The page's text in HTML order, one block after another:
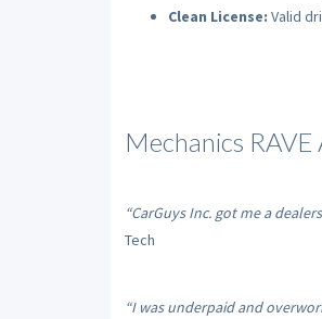
Clean License: Valid
Mechanics RAVE
“CarGuys Inc. got me a
Tech
“I was underpaid and